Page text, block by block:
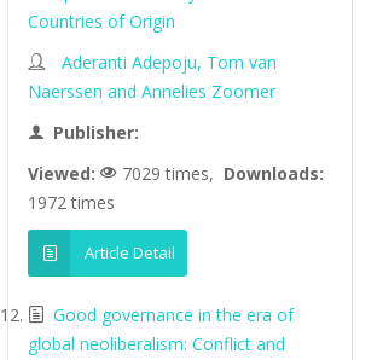
Countries of Origin
Aderanti Adepoju, Tom van
Naerssen and Annelies Zoomer
Publisher:
Viewed:
7029 times, Downloads:
1972 times
Article Detail
Good governance in the era of
global neoliberalism: Conflict and